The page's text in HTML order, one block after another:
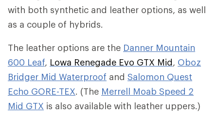
with both synthetic and leather options, as well
as a couple of hybrids.
The leather options are the Danner Mountain
600 Leaf, Lowa Renegade Evo GTX Mid, Oboz
Bridger Mid Waterproof and Salomon Quest
Echo GORE-TEX. (The Merrell Moab Speed 2
Mid GTX is also available with leather uppers.)